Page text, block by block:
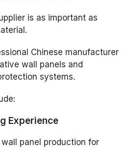
is as important as
Chinese manufacturer
wall panels and
systems.
Experience
panel production for